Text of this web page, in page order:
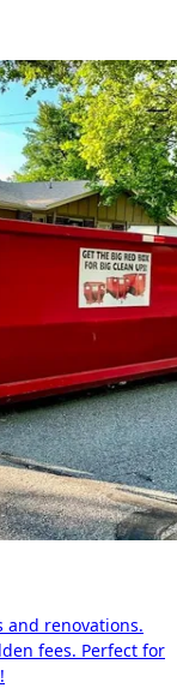
and renovations.
fees. Perfect for